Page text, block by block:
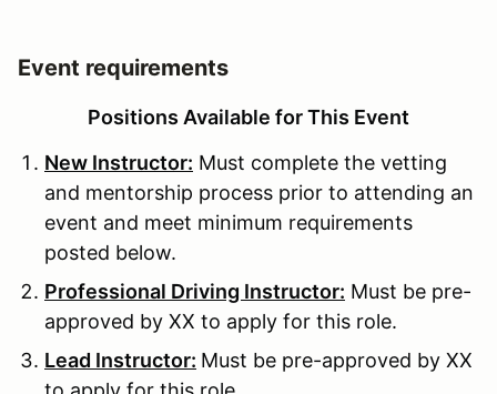
Event requirements
Positions Available for This Event
New Instructor: Must complete the vetting
and mentorship process prior to attending an
event and meet minimum requirements
posted below.
Professional Driving Instructor: Must be pre-
approved by XX to apply for this role.
Lead Instructor: Must be pre-approved by XX